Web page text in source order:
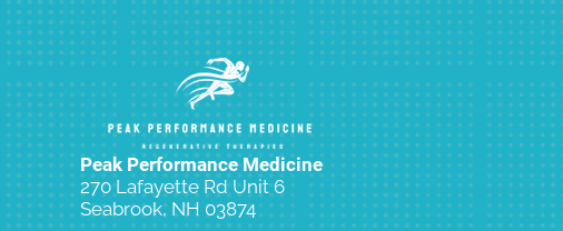
Peak Performance Medicine
270 Lafayette Rd Unit 6
Seabrook, NH 03874